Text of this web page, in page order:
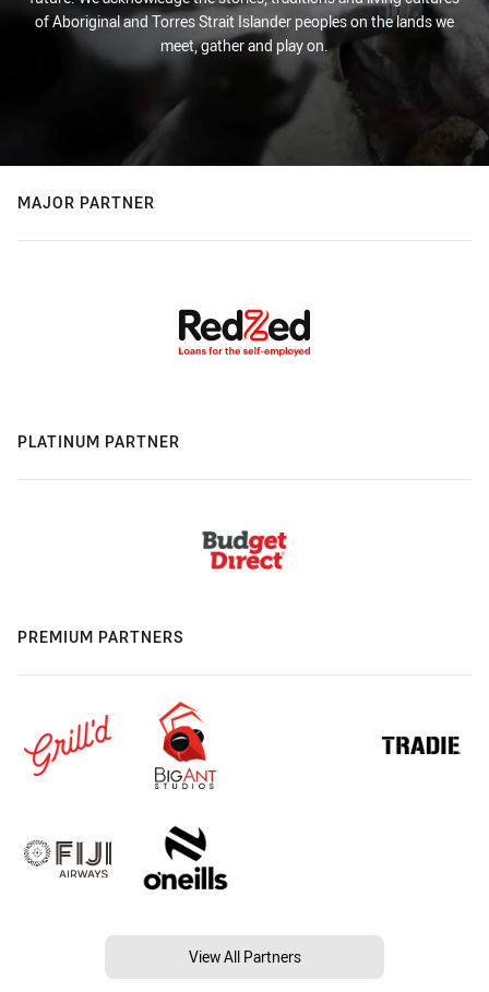
of Aboriginal and Torres Strait Islander peoples on the lands we
meet, gather and play on.
MAJOR PARTNER
PLATINUM PARTNER
PREMIUM PARTNERS
View All Partners